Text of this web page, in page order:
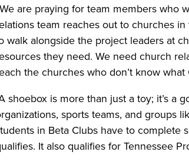
are praying for team members who
team reaches out to churches
walk alongside the project leaders at
they need. We need church
the churches who don’t know what
shoebox is more than just a toy; it’s a
sports teams, and groups
in Beta Clubs have to complete
It also qualifies for Tennessee